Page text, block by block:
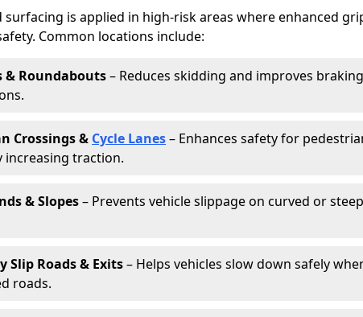
surfacing is applied in high-risk areas where enhanced
Common locations include:
& Roundabouts– Reduces skidding and improves
Crossings & Cycle Lanes– Enhances safety for
increasing traction.
& Slopes– Prevents vehicle slippage on curved or
Slip Roads & Exits– Helps vehicles slow down safely
roads.